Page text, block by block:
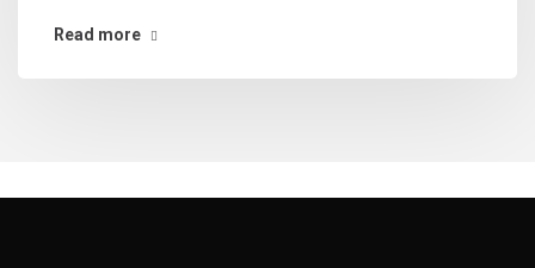
Read more